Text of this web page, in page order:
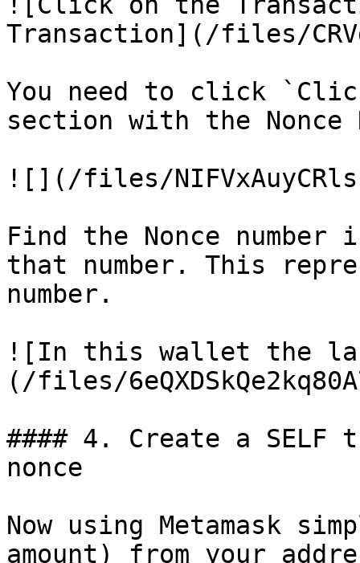
Transaction](/files/
You need to click
section with the Nonce
![](/files/
Find the Nonce
that number. This
number.
![In this wallet the
(/files/
#### 4. Create a
nonce
Now using Metamask
amount) from your